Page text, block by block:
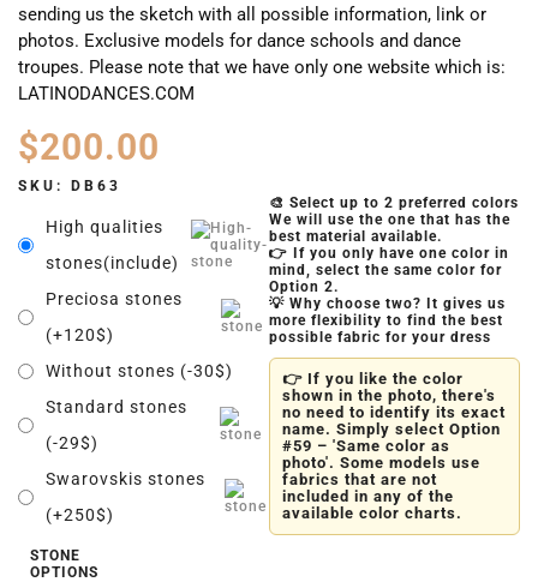
sending us the sketch with all possible information, link or
photos. Exclusive models for dance schools and dance
troupes. Please note that we have only one website which is:
LATINODANCES.COM
$200.00
SKU: DB63
High qualities
stones(include)
Preciosa stones
(+120$)
Without stones (-30$)
Standard stones
(-29$)
Swarovskis stones
(+250$)
🎨 Select up to 2 preferred colors
We will use the one that has the
best material available.
👉 If you only have one color in
mind, select the same color for
Option 2.
💡 Why choose two? It gives us
more flexibility to find the best
possible fabric for your dress
👉 If you like the color
shown in the photo, there's
no need to identify its exact
name. Simply select Option
#59 – 'Same color as
photo'. Some models use
fabrics that are not
included in any of the
available color charts.
STONE
OPTIONS